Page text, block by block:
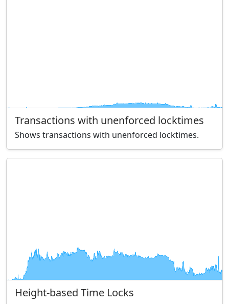
Transactions with unenforced locktimes
Shows transactions with unenforced locktimes.
Height-based Time Locks